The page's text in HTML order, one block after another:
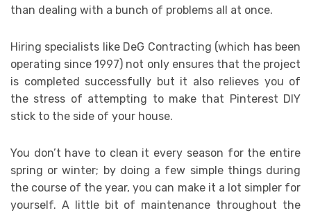
than dealing with a bunch of problems all at once.
Hiring specialists like DeG Contracting (which has been
operating since 1997) not only ensures that the project
is completed successfully but it also relieves you of
the stress of attempting to make that Pinterest DIY
stick to the side of your house.
You don’t have to clean it every season for the entire
spring or winter; by doing a few simple things during
the course of the year, you can make it a lot simpler for
yourself. A little bit of maintenance throughout the